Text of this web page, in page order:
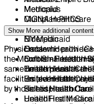
Metroplus
Multiplan PHCS
NJ Medicaid
NY Medicaid
Oscar
Oxford - Freedom
United Health
United Health
United Health
United Health Care
Medicaid
CIGNA Healthcare
Centivo
Elderplan
EmblemHealth -
EmblemHealth -
EmblemHealth -
EmblemHealth -
Fidelis Health Care
HealthFirst
Show More additional content
Physicians who provide
the Mount Sinai Health
same health plans as
facilities (even if the
by those hospitals or